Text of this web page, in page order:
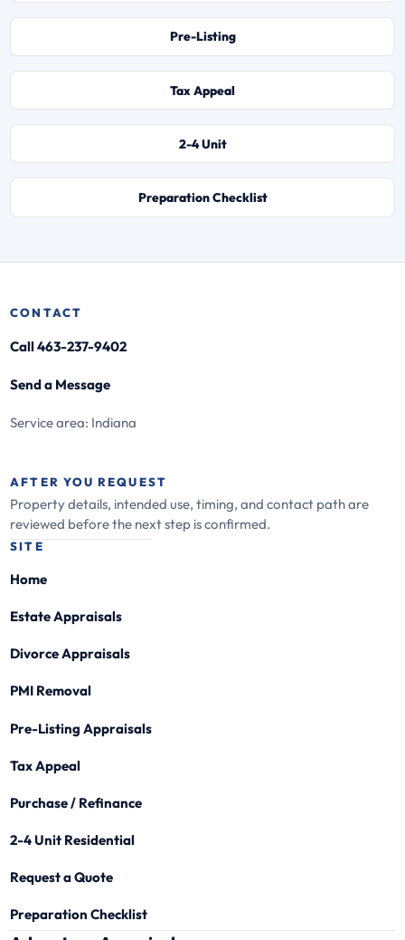
Pre-Listing
Tax Appeal
2-4 Unit
Preparation Checklist
CONTACT
Call 463-237-9402
Send a Message
Service area: Indiana
AFTER YOU REQUEST
Property details, intended use, timing, and contact path are
reviewed before the next step is confirmed.
SITE
Home
Estate Appraisals
Divorce Appraisals
PMI Removal
Pre-Listing Appraisals
Tax Appeal
Purchase / Refinance
2-4 Unit Residential
Request a Quote
Preparation Checklist